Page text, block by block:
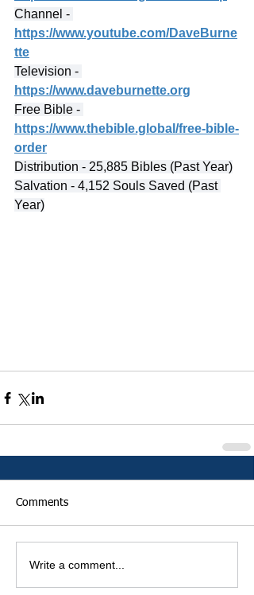
Channel -
https://www.youtube.com/DaveBurne
tte
Television -
https://www.daveburnette.org
Free Bible -
https://www.thebible.global/free-bible-
order
Distribution - 25,885 Bibles (Past Year)
Salvation - 4,152 Souls Saved (Past
Year)
Comments
Write a comment...